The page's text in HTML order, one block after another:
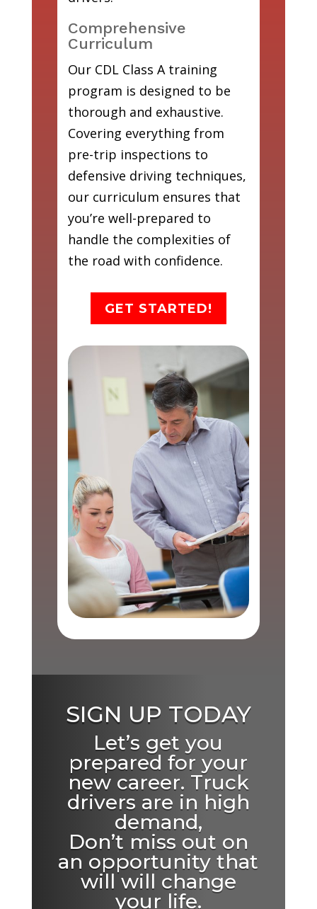
Comprehensive
Curriculum
Our CDL Class A training
program is designed to be
thorough and exhaustive.
Covering everything from
pre-trip inspections to
defensive driving techniques,
our curriculum ensures that
you’re well-prepared to
handle the complexities of
the road with confidence.
GET STARTED!
SIGN UP TODAY
Let’s get you
prepared for your
new career. Truck
drivers are in high
demand,
Don’t miss out on
an opportunity that
will will change
your life.